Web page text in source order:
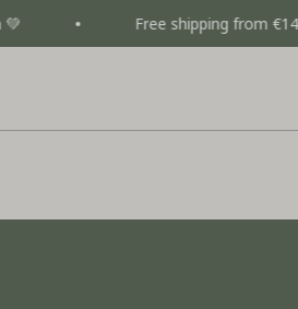
Free shipping from €149